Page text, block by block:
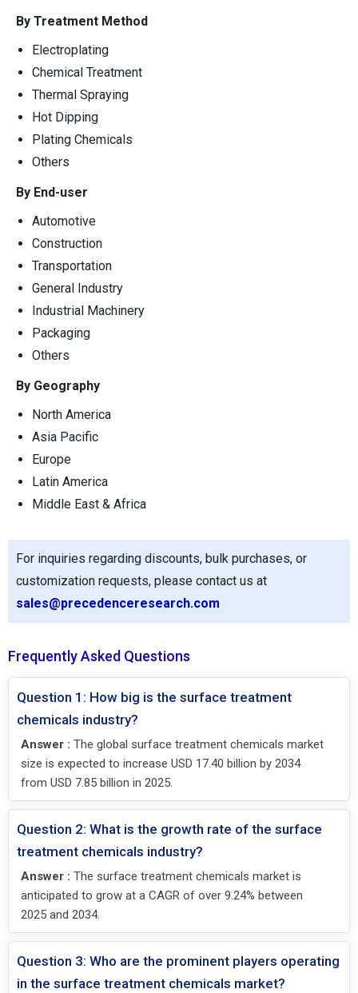
By Treatment Method
Electroplating
Chemical Treatment
Thermal Spraying
Hot Dipping
Plating Chemicals
Others
By End-user
Automotive
Construction
Transportation
General Industry
Industrial Machinery
Packaging
Others
By Geography
North America
Asia Pacific
Europe
Latin America
Middle East & Africa
For inquiries regarding discounts, bulk purchases, or
customization requests, please contact us at
sales@precedenceresearch.com
Frequently Asked Questions
Question 1: How big is the surface treatment
chemicals industry?
Answer : The global surface treatment chemicals market
size is expected to increase USD 17.40 billion by 2034
from USD 7.85 billion in 2025.
Question 2: What is the growth rate of the surface
treatment chemicals industry?
Answer : The surface treatment chemicals market is
anticipated to grow at a CAGR of over 9.24% between
2025 and 2034.
Question 3: Who are the prominent players operating
in the surface treatment chemicals market?